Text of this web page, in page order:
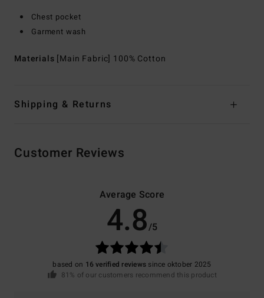
Chest pocket
Garment wash
Materials [Main Fabric] 100% Cotton
Shipping & Returns
Customer Reviews
Average Score
4.8/5
based on 16 verified reviews since oktober 2025
81% of our customers recommend this product